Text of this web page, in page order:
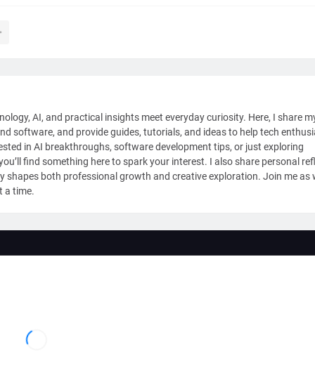
AI, and practical insights meet everyday curiosity. Here, I share
software, and provide guides, tutorials, and ideas to help tech
in AI breakthroughs, software development tips, or just exploring
find something here to spark your interest. I also share personal
both professional growth and creative exploration. Join me as
a time.